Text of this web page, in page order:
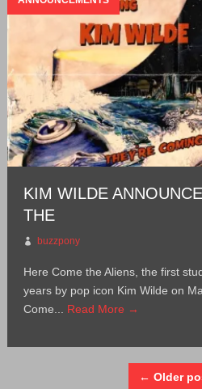
KIM WILDE
THE
buzzpony
Here Come the Aliens, the first
years by pop icon Kim Wilde on
Come... Read More →
← Older